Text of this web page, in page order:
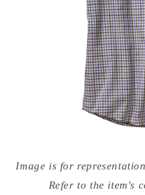
media
{{Image is for
Refer to the item's